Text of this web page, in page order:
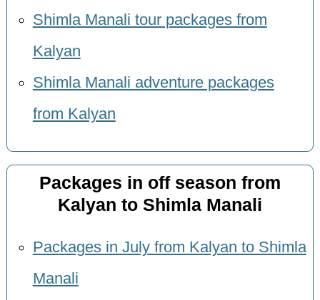
Shimla Manali tour packages from
Kalyan
Shimla Manali adventure packages
from Kalyan
Packages in off season from
Kalyan to Shimla Manali
Packages in July from Kalyan to Shimla
Manali